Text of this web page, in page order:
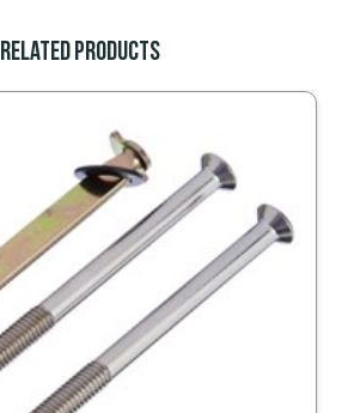
Related Products